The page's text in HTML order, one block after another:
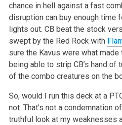
chance in hell against a fast
disruption can buy enough time
lights out. CB beat the stock
swept by the Red Rock with
sure the Kavus were what
being able to strip CB’s hand of
of the combo creatures on the
So, would I run this deck at a
not. That’s not a condemnation
truthful look at my weaknesses